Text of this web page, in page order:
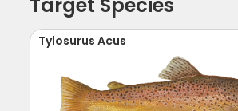
Tylosurus Acus